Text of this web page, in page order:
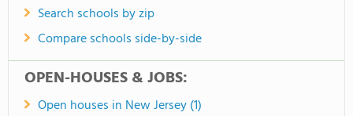
Search schools by zip
Compare schools side-by-side
OPEN-HOUSES & JOBS:
Open houses in New Jersey (1)